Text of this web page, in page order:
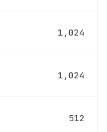
1,024
1,024
512